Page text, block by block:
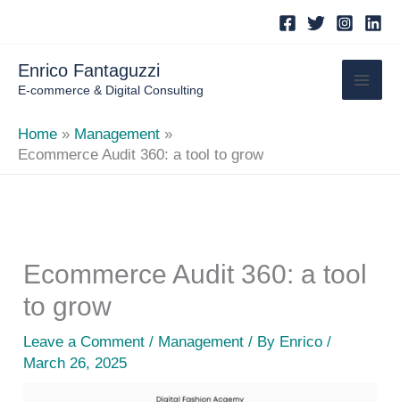
content
Enrico Fantaguzzi
E-commerce & Digital Consulting
Home
Management
Ecommerce Audit 360: a tool to grow
Ecommerce Audit 360: a tool
to grow
Leave a Comment / Management / By Enrico/
March 26, 2025